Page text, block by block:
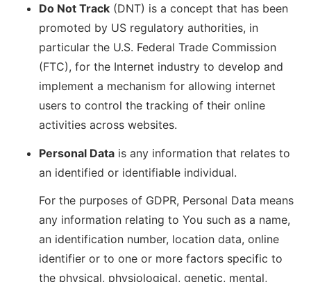
Do Not Track (DNT) is a concept that has been
promoted by US regulatory authorities, in
particular the U.S. Federal Trade Commission
(FTC), for the Internet industry to develop and
implement a mechanism for allowing internet
users to control the tracking of their online
activities across websites.
Personal Data is any information that relates to
an identified or identifiable individual.
For the purposes of GDPR, Personal Data means
any information relating to You such as a name,
an identification number, location data, online
identifier or to one or more factors specific to
the physical, physiological, genetic, mental,